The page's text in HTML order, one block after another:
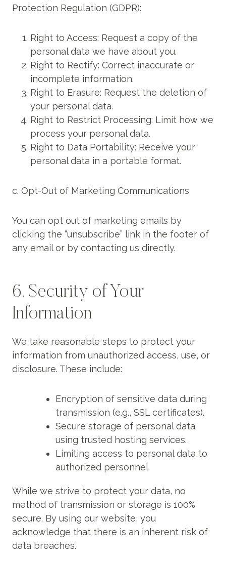
Protection Regulation (GDPR):
Right to Access: Request a copy of the
personal data we have about you.
Right to Rectify: Correct inaccurate or
incomplete information.
Right to Erasure: Request the deletion of
your personal data.
Right to Restrict Processing: Limit how we
process your personal data.
Right to Data Portability: Receive your
personal data in a portable format.
c. Opt-Out of Marketing Communications
You can opt out of marketing emails by
clicking the “unsubscribe” link in the footer of
any email or by contacting us directly.
6. Security of Your
Information
We take reasonable steps to protect your
information from unauthorized access, use, or
disclosure. These include:
Encryption of sensitive data during
transmission (e.g., SSL certificates).
Secure storage of personal data
using trusted hosting services.
Limiting access to personal data to
authorized personnel.
While we strive to protect your data, no
method of transmission or storage is 100%
secure. By using our website, you
acknowledge that there is an inherent risk of
data breaches.